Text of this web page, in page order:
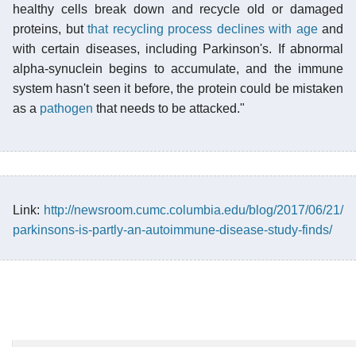
healthy cells break down and recycle old or damaged
proteins, but that recycling process declines with ageand
with certain diseases, including Parkinson's. If abnormal
alpha-synuclein begins to accumulate, and the immune
system hasn't seen it before, the protein could be mistaken
as a pathogen that needs to be attacked."
Link: http://newsroom.cumc.columbia.edu/blog/2017/06/21/
parkinsons-is-partly-an-autoimmune-disease-study-finds/